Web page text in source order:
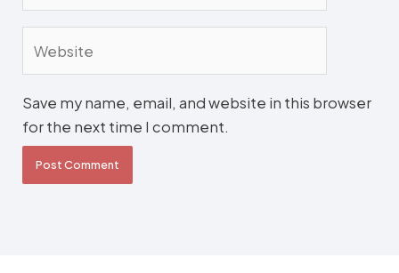
Save my name, email, and website in this browser
for the next time I comment.